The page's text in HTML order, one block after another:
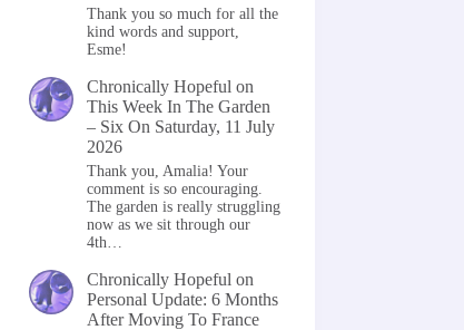
Thank you so much for all the
kind words and support,
Esme!
Chronically Hopeful on
This Week In The Garden
– Six On Saturday, 11 July
2026
Thank you, Amalia! Your
comment is so encouraging.
The garden is really struggling
now as we sit through our
4th…
Chronically Hopeful on
Personal Update: 6 Months
After Moving To France